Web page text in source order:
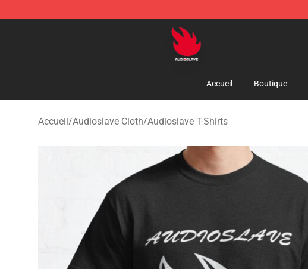
Audioslave Store - Official Audioslave Merchandise Shop
Accueil Boutique
Accueil/Audioslave Cloth/Audioslave T-Shirts